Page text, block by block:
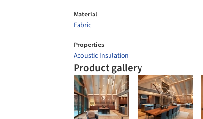
Material
Fabric
Properties
Acoustic Insulation
Product gallery